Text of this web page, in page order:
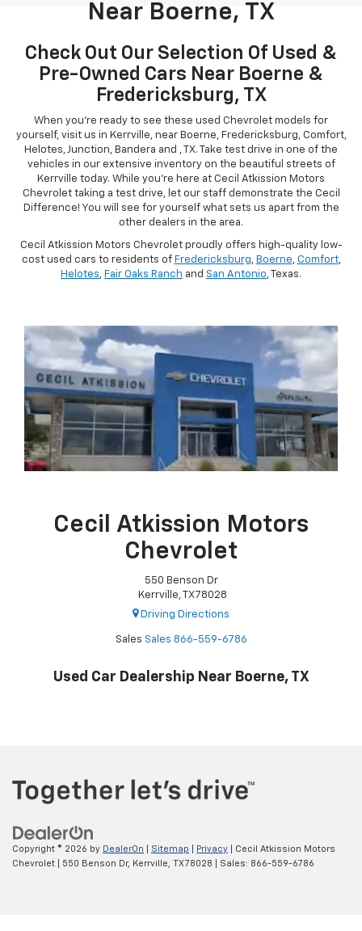
Near Boerne, TX
Check Out Our Selection Of Used &
Pre-Owned Cars Near Boerne &
Fredericksburg, TX
When you're ready to see these used Chevrolet models for
yourself, visit us in Kerrville, near Boerne, Fredericksburg, Comfort,
Helotes, Junction, Bandera and , TX. Take test drive in one of the
vehicles in our extensive inventory on the beautiful streets of
Kerrville today. While you're here at Cecil Atkission Motors
Chevrolet taking a test drive, let our staff demonstrate the Cecil
Difference! You will see for yourself what sets us apart from the
other dealers in the area.
Cecil Atkission Motors Chevrolet proudly offers high-quality low-
cost used cars to residents of Fredericksburg, Boerne, Comfort,
Helotes, Fair Oaks Ranch and San Antonio, Texas.
Cecil Atkission Motors
Chevrolet
550 Benson Dr
Kerrville, TX 78028
Driving Directions
Sales Sales 866-559-6786
Used Car Dealership Near Boerne, TX
Copyright © 2026 by DealerOn Sitemap Privacy | Cecil Atkission Motors
Chevrolet
550 Benson Dr, Kerrville, TX78028 | Sales: 866-559-6786